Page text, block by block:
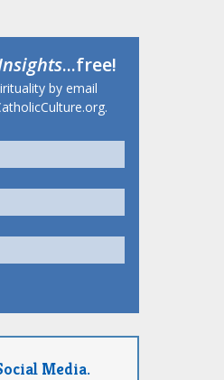
...free!
by email
Media.